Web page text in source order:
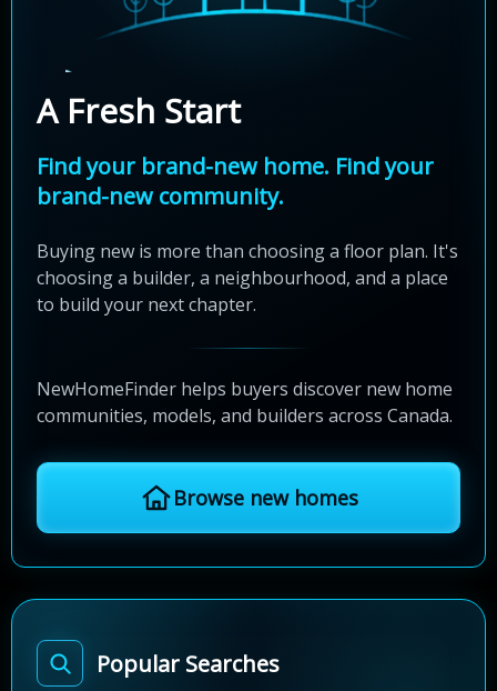
A Fresh Start
Find your brand-new home. Find your
brand-new community.
Buying new is more than choosing a floor plan. It's
choosing a builder, a neighbourhood, and a place
to build your next chapter.
NewHomeFinder helps buyers discover new home
communities, models, and builders across Canada.
Browse new homes
Popular Searches